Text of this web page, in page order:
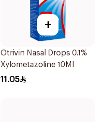
+
Otrivin Nasal Drops 0.1%
Xylometazoline 10Ml
11.05